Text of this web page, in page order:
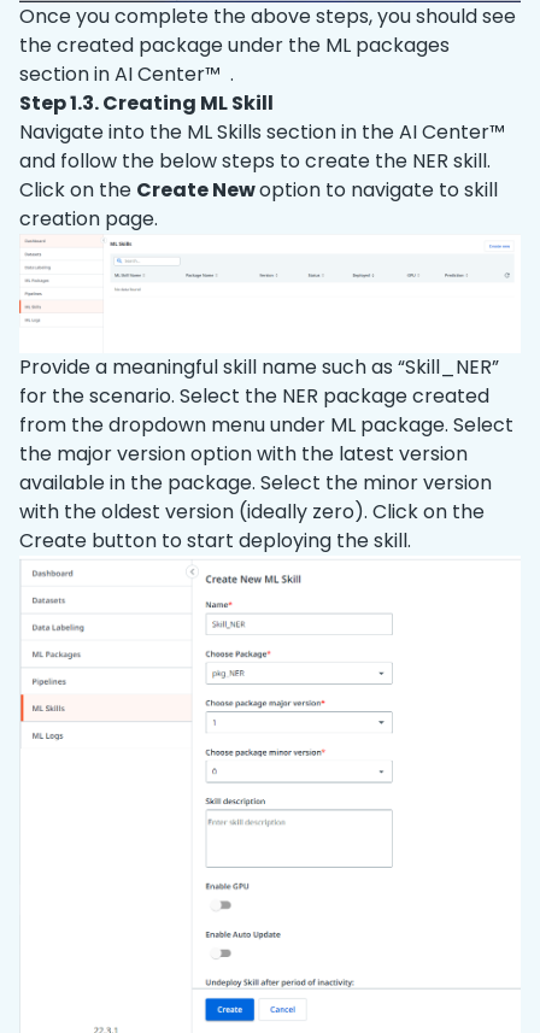
Once you complete the above steps, you should see
the created package under the ML packages
section in AI Center™ .
Step 1.3. Creating ML Skill
Navigate into the ML Skills section in the AI Center™
and follow the below steps to create the NER skill.
Click on the Create Newoption to navigate to skill
creation page.
Provide a meaningful skill name such as “Skill
NER”
for the scenario. Select the NER package created
from the dropdown menu under ML package. Select
the major version option with the latest version
available in the package. Select the minor version
with the oldest version (ideally zero). Click on the
Create button to start deploying the skill.